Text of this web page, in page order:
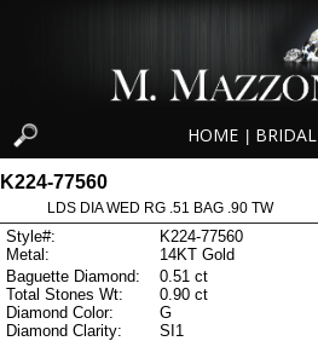
HOME BRIDAL
K224-77560
LDS DIA WED RG .51 BAG .90 TW
Style#:
K224-77560
Metal:
14KT Gold
Baguette Diamond:
0.51 ct
Total Stones Wt:
0.90 ct
Diamond Color:
G
Diamond Clarity:
SI1